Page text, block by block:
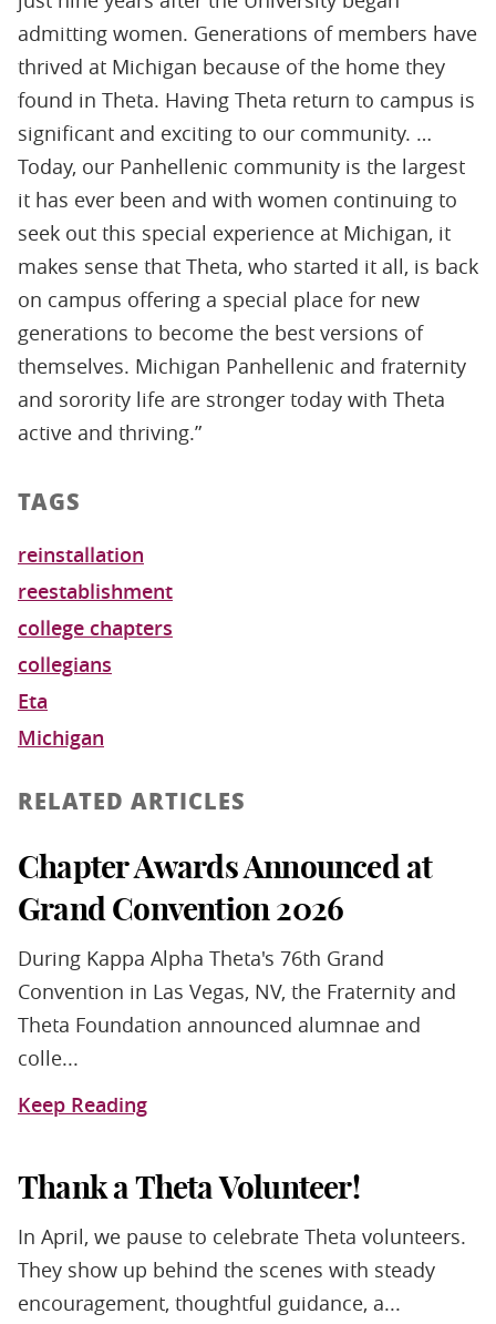
admitting women. Generations of members have
thrived at Michigan because of the home they
found in Theta. Having Theta return to campus is
significant and exciting to our community. …
Today, our Panhellenic community is the largest
it has ever been and with women continuing to
seek out this special experience at Michigan, it
makes sense that Theta, who started it all, is back
on campus offering a special place for new
generations to become the best versions of
themselves. Michigan Panhellenic and fraternity
and sorority life are stronger today with Theta
active and thriving.”
TAGS
reinstallation
reestablishment
college chapters
collegians
Eta
Michigan
RELATED ARTICLES
Chapter Awards Announced at
Grand Convention 2026
During Kappa Alpha Theta's 76th Grand
Convention in Las Vegas, NV, the Fraternity and
Theta Foundation announced alumnae and
colle...
Keep Reading
Thank a Theta Volunteer!
In April, we pause to celebrate Theta volunteers.
They show up behind the scenes with steady
encouragement, thoughtful guidance, a...